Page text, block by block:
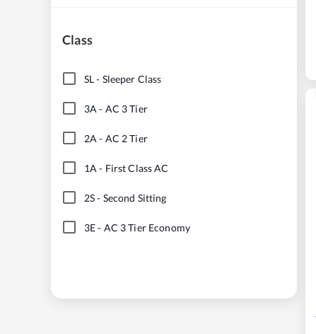
Class
SL- Sleeper Class
3A - AC 3 Tier
2A - AC 2 Tier
1A - First Class AC
2S- Second Sitting
3E- AC 3 Tier Economy